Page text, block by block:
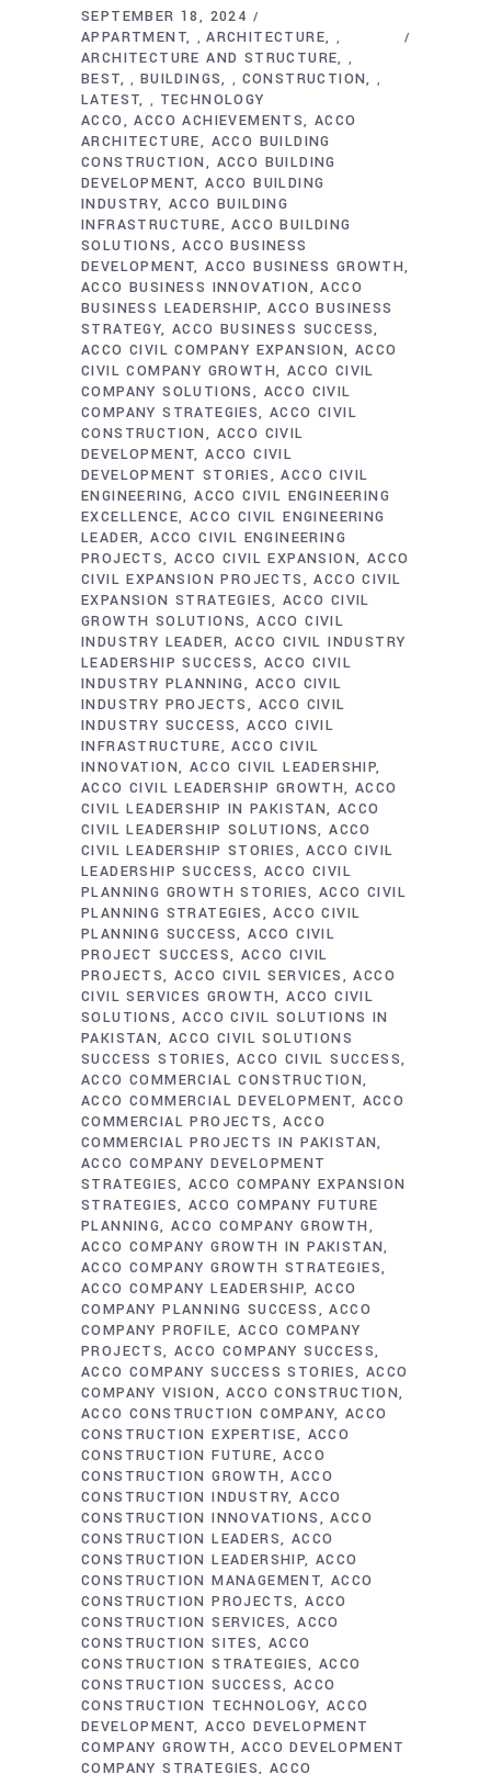
SEPTEMBER 18, 2024
APPARTMENT
,ARCHITECTURE ,
ARCHITECTURE AND STRUCTURE ,
BEST , BUILDINGS , CONSTRUCTION ,
LATEST , TECHNOLOGY
ACCO
ACCO ACHIEVEMENTS ACCO
ARCHITECTURE
ACCO BUILDING
CONSTRUCTION
ACCO BUILDING
DEVELOPMENT ACCO BUILDING
INDUSTRY ACCO BUILDING
INFRASTRUCTURE
ACCO BUILDING
SOLUTIONS
ACCO BUSINESS
DEVELOPMENT ACCO BUSINESS GROWTH
ACCO BUSINESS INNOVATION
ACCO
BUSINESS LEADERSHIP ACCO BUSINESS
STRATEGY ACCO BUSINESS SUCCESS
ACCO CIVIL COMPANY EXPANSION ACCO
CIVIL COMPANY GROWTH
ACCO CIVIL
COMPANY SOLUTIONS
ACCO CIVIL
COMPANY STRATEGIES ACCO CIVIL
CONSTRUCTION
ACCO CIVIL
DEVELOPMENT ACCO CIVIL
DEVELOPMENT STORIES
ACCO CIVIL
ENGINEERING ACCO CIVIL ENGINEERING
EXCELLENCE ACCO CIVIL ENGINEERING
LEADER ACCO CIVIL ENGINEERING
PROJECTS ACCO CIVIL EXPANSION ACCO
CIVIL EXPANSION PROJECTS
ACCO CIVIL
EXPANSION STRATEGIES
ACCO CIVIL
GROWTH SOLUTIONS ACCO CIVIL
INDUSTRY LEADER ACCO CIVIL INDUSTRY
LEADERSHIP SUCCESS ACCO CIVIL
INDUSTRY PLANNING
ACCO CIVIL
INDUSTRY PROJECTS
ACCO CIVIL
INDUSTRY SUCCESS ACCO CIVIL
INFRASTRUCTURE
ACCO CIVIL
INNOVATION ACCO CIVIL LEADERSHIP
ACCO CIVIL LEADERSHIP GROWTH ACCO
CIVIL LEADERSHIP IN PAKISTAN ACCO
CIVIL LEADERSHIP SOLUTIONS ACCO
CIVIL LEADERSHIP STORIES
ACCO CIVIL
LEADERSHIP SUCCESS ACCO CIVIL
PLANNING GROWTH STORIES ACCO CIVIL
PLANNING STRATEGIES
ACCO CIVIL
PLANNING SUCCESS ACCO CIVIL
PROJECT SUCCESS ACCO CIVIL
PROJECTS ACCO CIVIL SERVICES
ACCO
CIVIL SERVICES GROWTH ACCO CIVIL
SOLUTIONS
ACCO CIVIL SOLUTIONS IN
PAKISTAN ACCO CIVIL SOLUTIONS
SUCCESS STORIES ACCO CIVIL SUCCESS
ACCO COMMERCIAL CONSTRUCTION
ACCO COMMERCIAL DEVELOPMENT
ACCO
COMMERCIAL PROJECTS
ACCO
COMMERCIAL PROJECTS IN PAKISTAN
ACCO COMPANY DEVELOPMENT
STRATEGIES ACCO COMPANY EXPANSION
STRATEGIES ACCO COMPANY FUTURE
PLANNING ACCO COMPANY GROWTH
ACCO COMPANY GROWTH IN PAKISTAN
ACCO COMPANY GROWTH STRATEGIES
ACCO COMPANY LEADERSHIP ACCO
COMPANY PLANNING SUCCESS
ACCO
COMPANY PROFILE ACCO COMPANY
PROJECTS ACCO COMPANY SUCCESS
ACCO COMPANY SUCCESS STORIES ACCO
COMPANY VISION
ACCO CONSTRUCTION
ACCO CONSTRUCTION COMPANY ACCO
CONSTRUCTION EXPERTISE
ACCO
CONSTRUCTION FUTURE
ACCO
CONSTRUCTION GROWTH
ACCO
CONSTRUCTION INDUSTRY ACCO
CONSTRUCTION INNOVATIONS
ACCO
CONSTRUCTION LEADERS
ACCO
CONSTRUCTION LEADERSHIP ACCO
CONSTRUCTION MANAGEMENT ACCO
CONSTRUCTION PROJECTS ACCO
CONSTRUCTION SERVICES ACCO
CONSTRUCTION SITES ACCO
CONSTRUCTION STRATEGIES ACCO
CONSTRUCTION SUCCESS
ACCO
CONSTRUCTION TECHNOLOGY ACCO
DEVELOPMENT ACCO DEVELOPMENT
COMPANY GROWTH
ACCO DEVELOPMENT
COMPANY STRATEGIES ACCO